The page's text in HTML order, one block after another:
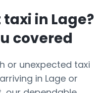
taxi in Lage?
covered
or unexpected taxi
in Lage or